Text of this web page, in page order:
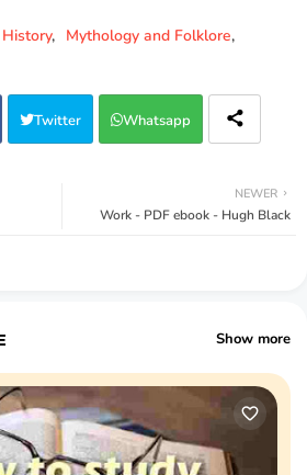
History
Mythology and Folklore
Twitter Whatsapp
NEWER
Work - PDF ebook - Hugh Black
Show more